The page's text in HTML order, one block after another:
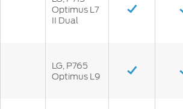
Optimus L7
II Dual
LG, P765
Optimus L9